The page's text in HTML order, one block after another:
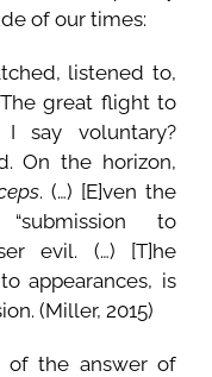
of our times:
listened to,
great flight to
I say voluntary?
On the horizon,
. (…) [E]ven the
to
evil. (…) [T]he
appearances, is
(Miller, 2015)
of the answer of